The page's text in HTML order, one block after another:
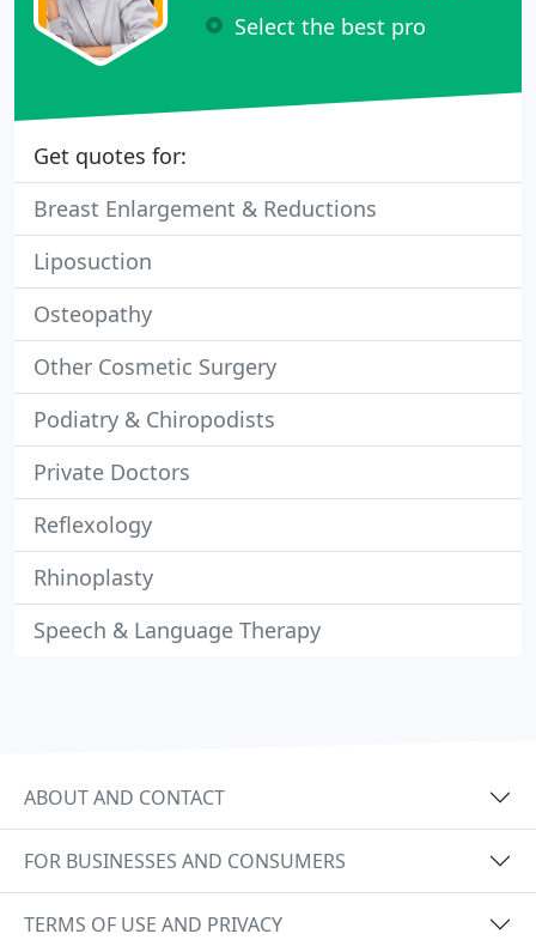
Select the best pro
Get quotes for:
Breast Enlargement & Reductions
Liposuction
Osteopathy
Other Cosmetic Surgery
Podiatry & Chiropodists
Private Doctors
Reflexology
Rhinoplasty
Speech & Language Therapy
ABOUT AND CONTACT
FOR BUSINESSES AND CONSUMERS
TERMS OF USE AND PRIVACY